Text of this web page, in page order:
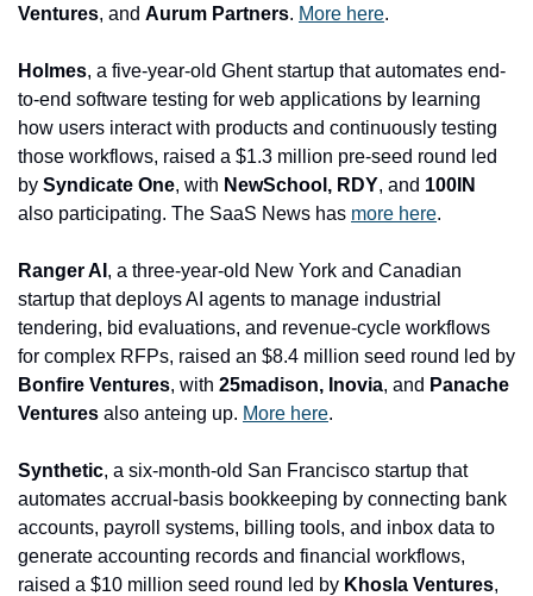
Ventures, and Aurum Partners. More here.
Holmes, a five-year-old Ghent startup that automates end-
to-end software testing for web applications by learning
how users interact with products and continuously testing
those workflows, raised a $1.3 million pre-seed round led
by Syndicate One, with NewSchool, RDY, and 100IN
also participating. The SaaS News has more here.
Ranger AI , a three-year-old New York and Canadian
startup that deploys AI agents to manage industrial
tendering, bid evaluations, and revenue-cycle workflows
Bonfire Ventures, with 25madison, Inovia, and Panache
Ventures also anteing up. More here.
Synthetic, a six-month-old San Francisco startup that
automates accrual-basis bookkeeping by connecting bank
accounts, payroll systems, billing tools, and inbox data to
generate accounting records and financial workflows,
raised a $10 million seed round led by Khosla Ventures,